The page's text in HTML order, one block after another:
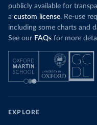
publicly available for
a custom license. Re-use
including some charts and
See our FAQs for more
EXPLORE